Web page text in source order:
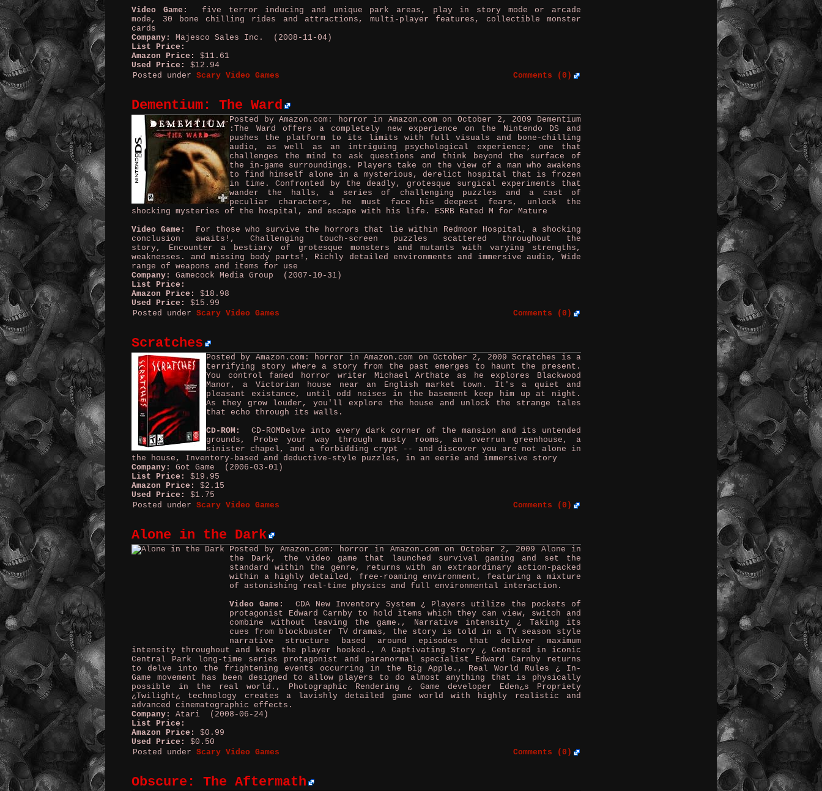
Video Game:
five terror inducing and unique park areas, play in story mode or arcade
mode, 30 bone chilling rides and attractions, multi-player features, collectible monster
cards
Company:
Majesco Sales Inc. (2008-11-04)
List Price:
Amazon Price:
$11.61
Used Price:
$12.94
Posted under Scary Video Games Comments (0)
Dementium: The Ward
Posted by Amazon.com: horror in Amazon.com on October 2, 2009 Dementium
:The Ward offers a completely new experience on the Nintendo DS and
pushes the platform to its limits with full visuals and bone-chilling
audio, as well as an intriguing psychological experience; one that
challenges the mind to ask questions and think beyond the surface of
the in-game surroundings. Players take on the view of a man who awakens
to find himself alone in a mysterious, derelict hospital that is frozen
in time. Confronted by the deadly, grotesque surgical experiments that
wander the halls, a series of challenging puzzles and a cast of
peculiar characters, he must face his deepest fears, unlock the
shocking mysteries of the hospital, and escape with his life. ESRB Rated M for Mature
Video Game:
For those who survive the horrors that lie within Redmoor Hospital, a shocking
conclusion awaits!, Challenging touch-screen puzzles scattered throughout the
story, Encounter a bestiary of grotesque monsters and mutants with varying strengths,
weaknesses. and missing body parts!, Richly detailed environments and immersive audio, Wide
range of weapons and items for use
Company:
Gamecock Media Group (2007-10-31)
List Price:
Amazon Price:
$18.98
Used Price:
$15.99
Posted under Scary Video Games Comments (0)
Scratches
Posted by Amazon.com: horror in Amazon.com on October 2, 2009Scratches is a
terrifying story where a story from the past emerges to haunt the present.
You control famed horror writer Michael Arthate as he explores Blackwood
Manor, a Victorian house near an English market town. It's a quiet and
pleasant existance, until odd noises in the basement keep him up at night.
As they grow louder, you'll explore the house and unlock the strange tales
that echo through its walls.
CD-ROM:
CD-ROMDelve into every dark corner of the mansion and its untended
grounds, Probe your way through musty rooms, an overrun greenhouse, a
sinister chapel, and a forbidding crypt -- and discover you are not alone in
the house, Inventory-based and deductive-style puzzles, in an eerie and immersive story
Company:
Got Game (2006-03-01)
List Price:
$19.95
Amazon Price:
$2.15
Used Price:
$1.75
Posted under Scary Video Games Comments (0)
Alone in the Dark
Posted by Amazon.com: horror in Amazon.com on October 2, 2009 Alone in
the Dark, the video game that launched survival gaming and set the
standard within the genre, returns with an extraordinary action-packed
within a highly detailed, free-roaming environment, featuring a mixture
of astonishing real-time physics and full environmental interaction.
Video Game:
CDA New Inventory System ¿ Players utilize the pockets of
protagonist Edward Carnby to hold items which they can view, switch and
combine without leaving the game., Narrative intensity ¿ Taking its
cues from blockbuster TV dramas, the story is told in a TV season style
narrative structure based around episodes that deliver maximum
intensity throughout and keep the player hooked., A Captivating Story ¿ Centered in iconic
Central Park long-time series protagonist and paranormal specialist Edward Carnby returns
to delve into the frightening events occurring in the Big Apple., Real World Rules ¿ In-
Game movement has been designed to allow players to do almost anything that is physically
possible in the real world., Photographic Rendering ¿ Game developer Eden¿s Propriety
¿Twilight¿ technology creates a lavishly detailed game world with highly realistic and
advanced cinematographic effects.
Company:
Atari (2008-06-24)
List Price:
Amazon Price:
$0.99
Used Price:
$0.50
Posted under Scary Video Games Comments (0)
Obscure: The Aftermath